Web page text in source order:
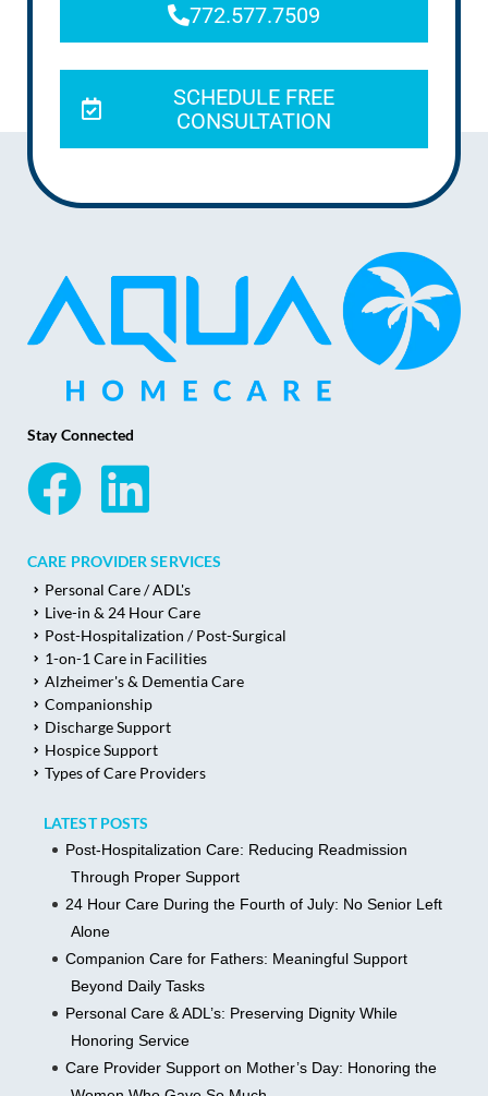
772.577.7509
SCHEDULE FREE
CONSULTATION
Stay Connected
CARE PROVIDER SERVICES
Personal Care / ADL's
Live-in & 24 Hour Care
Post-Hospitalization / Post-Surgical
1-on-1 Care in Facilities
Alzheimer's & Dementia Care
Companionship
Discharge Support
Hospice Support
Types of Care Providers
LATEST POSTS
Post-Hospitalization Care: Reducing Readmission
Through Proper Support
24 Hour Care During the Fourth of July: No Senior Left
Alone
Companion Care for Fathers: Meaningful Support
Beyond Daily Tasks
Personal Care & ADL’s: Preserving Dignity While
Honoring Service
Care Provider Support on Mother’s Day: Honoring the